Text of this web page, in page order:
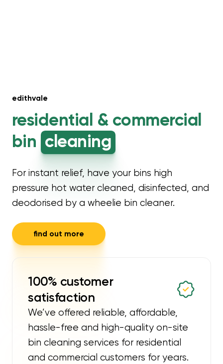
edithvale
residential & commercial
bin cleaning
For instant relief, have your bins high
pressure hot water cleaned, disinfected, and
deodorised by a wheelie bin cleaner.
find out more
100% customer
satisfaction
We’ve offered reliable, affordable,
hassle-free and high-quality on-site
bin cleaning services for residential
and commercial customers for years.